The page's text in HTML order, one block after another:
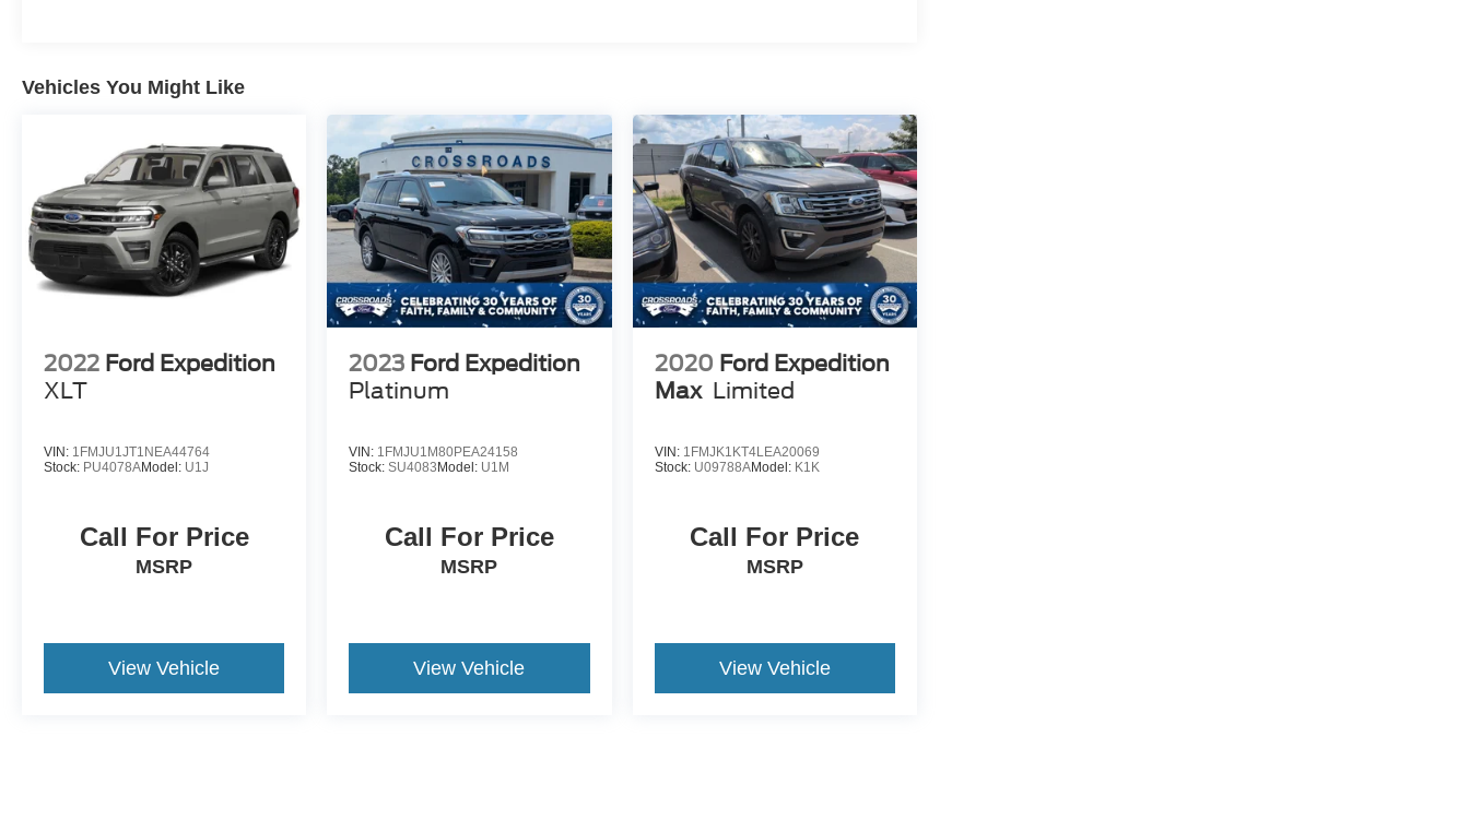
Vehicles You Might Like
2022 Ford Expedition
XLT
VIN: 1FMJU1JT1NEA44764
Stock: PU4078AModel: U1J
Call For Price
MSRP
View Vehicle
2023 Ford Expedition
Platinum
VIN: 1FMJU1M80PEA24158
Stock:SU4083 Model: U1M
Call For Price
MSRP
View Vehicle
2020 Ford Expedition
Max Limited
VIN: 1FMJK1KT4LEA20069
Stock: U09788AModel: K1K
Call For Price
MSRP
View Vehicle